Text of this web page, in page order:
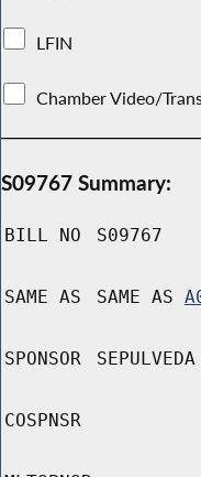
LFIN
Chamber Video/
S09767 Summary:
BILL NO S09767
SAME AS SAME AS
SPONSOR SEPULVEDA
COSPNSR